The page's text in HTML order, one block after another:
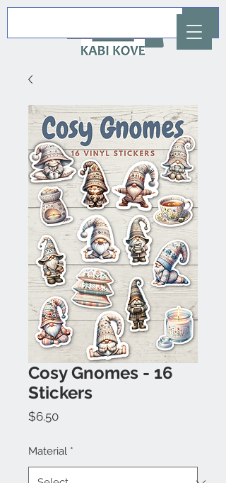
Cosy Gnomes - 16
Stickers
$6.50Price
Material *